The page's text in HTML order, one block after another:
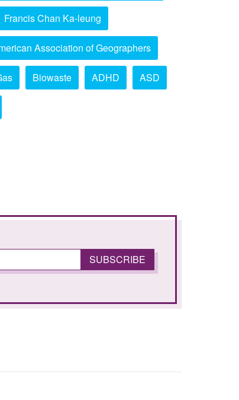
Francis Chan Ka-leung
Association of Geographers
Biowaste ADHD ASD